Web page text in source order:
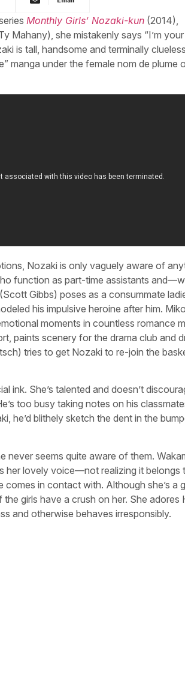
Monthly Girls’ Nozaki-kun (2014),
Mahany), she mistakenly says “I’m your
is tall, handsome and terminally
manga under the female nom de plume
Nozaki is only vaguely aware of
function as part-time assistants
Gibbs) poses as a consummate
his impulsive heroine after him.
moments in countless romance
paints scenery for the drama club and
tries to get Nozaki to re-join the
ink. She’s talented and doesn’t
too busy taking notes on his
he’d blithely sketch the dent in the
never seems quite aware of them.
her lovely voice—not realizing it belongs
in contact with. Although she’s a
girls have a crush on her. She adores
and otherwise behaves irresponsibly.